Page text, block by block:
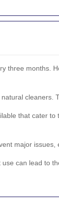
three months.
that cater
major
can lead to